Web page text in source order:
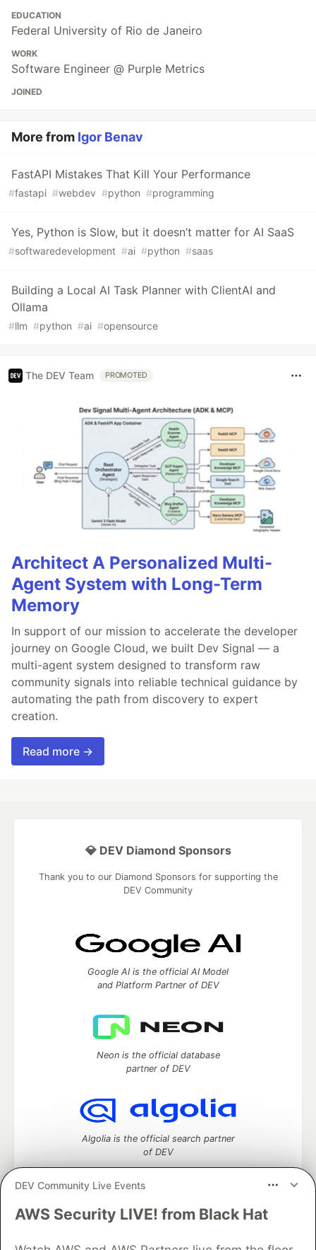
EDUCATION
Federal University of Rio de Janeiro
WORK
Software Engineer @ Purple Metrics
JOINED
More from Igor Benav
FastAPI Mistakes That Kill Your Performance
#fastapi #webdev #python #programming
Yes, Python is Slow, but it doesn’t matter for AI SaaS
#softwaredevelopment #ai #python #saas
Building a Local AI Task Planner with ClientAI and
Ollama
#llm #python #ai #opensource
The DEV Team PROMOTED
Architect A Personalized Multi-
Agent System with Long-Term
Memory
In support of our mission to accelerate the developer
journey on Google Cloud, we built Dev Signal — a
multi-agent system designed to transform raw
community signals into reliable technical guidance by
automating the path from discovery to expert
creation.
Read more →
DEV Community Live Events
AWS Security LIVE! from Black Hat
💎 DEV Diamond Sponsors
Thank you to our Diamond Sponsors for supporting the
DEV Community
Google AI is the official AI Model
and Platform Partner of DEV
Neon is the official database
partner of DEV
Algolia is the official search partner
of DEV
DEV Community— A space to discuss and keep up software